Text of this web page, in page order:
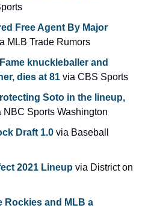
Free Agent By Major
MLB Trade Rumors
knuckleballer and
dies at 81 via CBS Sports
Soto in the lineup,
NBC Sports Washington
Draft 1.0 via Baseball
2021 Lineup via District on
Rockies and MLB a